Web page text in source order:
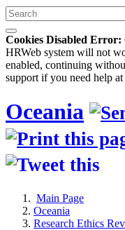
Cookies Disabled Error:
HRWeb system will not
enabled, continuing
support if you need help
Oceania
Main Page
Oceania
Research Ethics